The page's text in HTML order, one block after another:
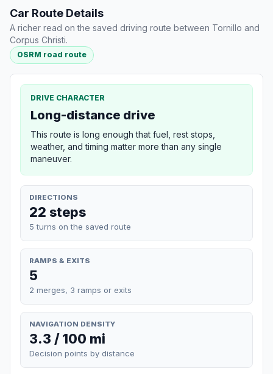
Car Route Details
A richer read on the saved driving route between Tornillo and
Corpus Christi.
OSRM road route
DRIVE CHARACTER
Long-distance drive
This route is long enough that fuel, rest stops,
weather, and timing matter more than any single
maneuver.
DIRECTIONS
22 steps
5 turns on the saved route
RAMPS & EXITS
5
2 merges, 3 ramps or exits
NAVIGATION DENSITY
3.3 / 100 mi
Decision points by distance